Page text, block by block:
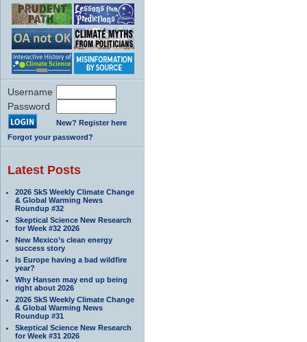
Username
Password
New? Register here
Forgot your password?
Latest Posts
2026 SkS Weekly Climate Change
& Global Warming News
Roundup #32
Skeptical Science New Research
for Week #32 2026
New Mexico’s clean energy
success story
Is Europe having a bad wildfire
year?
Why Hansen may end up being
right about 2026
2026 SkS Weekly Climate Change
& Global Warming News
Roundup #31
Skeptical Science New Research
for Week #31 2026